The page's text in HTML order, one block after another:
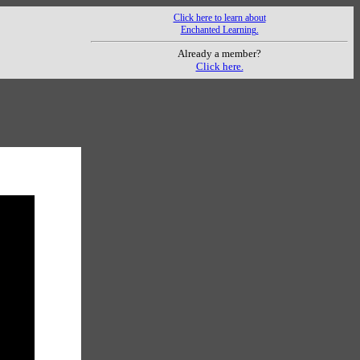
Click here to learn about
Enchanted Learning.
Already a member?
Click here.